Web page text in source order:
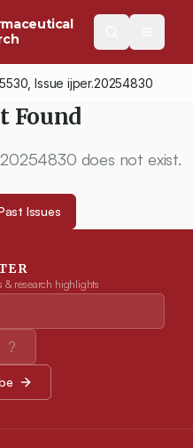
, Issueijper.20254830
Found
does not exist.
Issues
& research highlights